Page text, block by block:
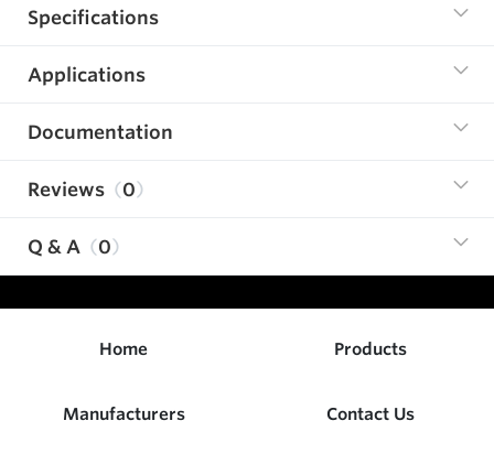
Specifications
Applications
Documentation
Reviews 0
Q & A 0
Home Products
Manufacturers Contact Us